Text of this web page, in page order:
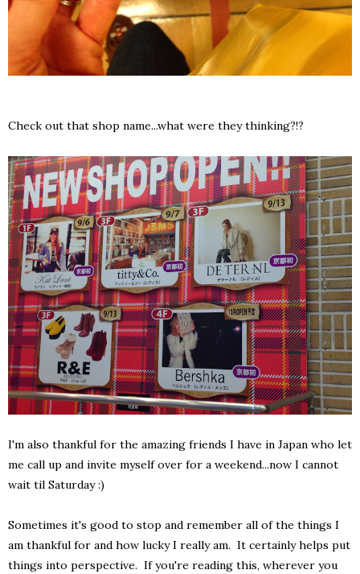
Check out that shop name...what were they thinking?!?
I'm also thankful for the amazing friends I have in Japan who let
me call up and invite myself over for a weekend...now I cannot
wait til Saturday :)
Sometimes it's good to stop and remember all of the things I
am thankful for and how lucky I really am. It certainly helps put
things into perspective. If you're reading this, wherever you